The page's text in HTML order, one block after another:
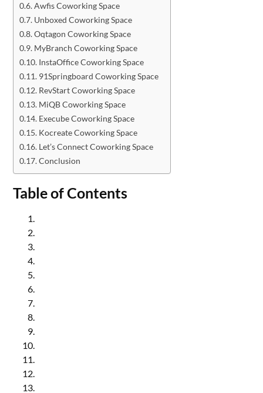
Awfis Coworking Space
Unboxed Coworking Space
Oqtagon Coworking Space
MyBranch Coworking Space
InstaOffice Coworking Space
91Springboard Coworking Space
RevStart Coworking Space
MiQB Coworking Space
Execube Coworking Space
Kocreate Coworking Space
Let’s Connect Coworking Space
Conclusion
Table of Contents